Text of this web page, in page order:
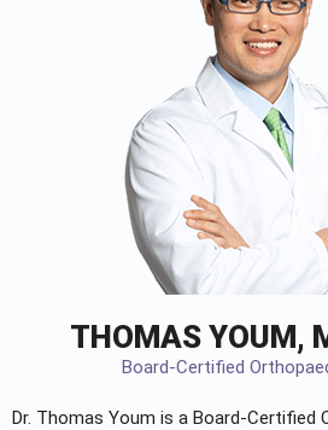
THOMAS YOUM,
Board-Certified
Dr. Thomas Youm is a Board-Certified